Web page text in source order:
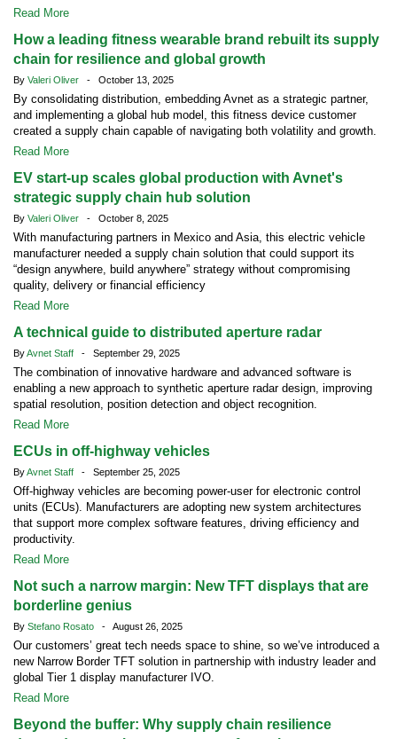
Read More
How a leading fitness wearable brand rebuilt its supply
chain for resilience and global growth
By Valeri Oliver - October 13, 2025
By consolidating distribution, embedding Avnet as a strategic partner,
and implementing a global hub model, this fitness device customer
created a supply chain capable of navigating both volatility and growth.
Read More
EV start-up scales global production with Avnet's
strategic supply chain hub solution
By Valeri Oliver - October 8, 2025
With manufacturing partners in Mexico and Asia, this electric vehicle
manufacturer needed a supply chain solution that could support its
“design anywhere, build anywhere” strategy without compromising
quality, delivery or financial efficiency
Read More
A technical guide to distributed aperture radar
ByAvnet Staff - September 29, 2025
The combination of innovative hardware and advanced software is
enabling a new approach to synthetic aperture radar design, improving
spatial resolution, position detection and object recognition.
Read More
ECUs in off-highway vehicles
ByAvnet Staff - September 25, 2025
Off-highway vehicles are becoming power-user for electronic control
units (ECUs). Manufacturers are adopting new system architectures
that support more complex software features, driving efficiency and
productivity.
Read More
Not such a narrow margin: New TFT displays that are
borderline genius
By Stefano Rosato - August 26, 2025
Our customers’ great tech needs space to shine, so we’ve introduced a
new Narrow Border TFT solution in partnership with industry leader and
global Tier 1 display manufacturer IVO.
Read More
Beyond the buffer: Why supply chain resilience